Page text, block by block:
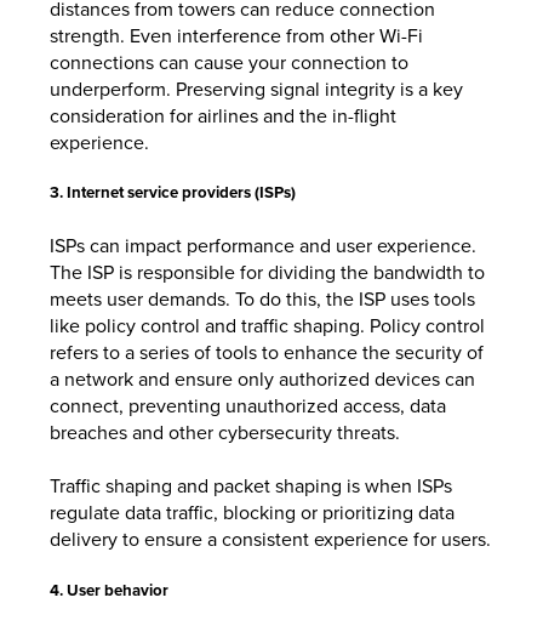
distances from towers can reduce connection
strength. Even interference from other Wi-Fi
connections can cause your connection to
underperform. Preserving signal integrity is a key
consideration for airlines and the in-flight
experience.
3. Internet service providers (ISPs)
ISPs can impact performance and user experience.
The ISP is responsible for dividing the bandwidth to
meets user demands. To do this, the ISP uses tools
like policy control and traffic shaping. Policy control
refers to a series of tools to enhance the security of
a network and ensure only authorized devices can
connect, preventing unauthorized access, data
breaches and other cybersecurity threats.
Traffic shaping and packet shaping is when ISPs
regulate data traffic, blocking or prioritizing data
delivery to ensure a consistent experience for users.
4. User behavior